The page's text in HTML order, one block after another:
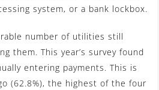
system, or a bank lockbox.
number of utilities still
them. This year’s survey found
entering payments. This is
(62.8%), the highest of the four